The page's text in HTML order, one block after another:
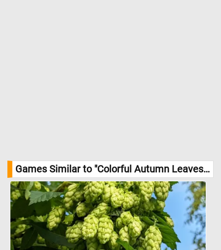
Games Similar to "Colorful Autumn Leaves Jigsaw Puzzle":